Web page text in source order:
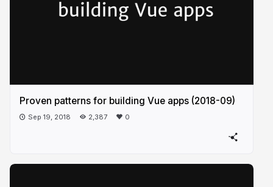
Proven patterns for building Vue apps (2018-09)
Sep 19, 2018 2,387 0